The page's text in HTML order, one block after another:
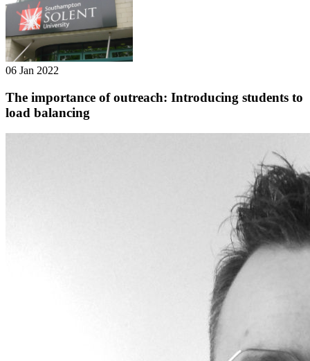
06 Jan 2022
The importance of outreach: Introducing students to
load balancing